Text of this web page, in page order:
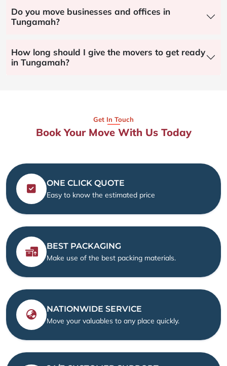
Do you move businesses and offices in
Tungamah?
How long should I give the movers to get ready
in Tungamah?
Get In Touch
Book Your Move With Us Today
ONE CLICK QUOTE
Easy to know the estimated price
BEST PACKAGING
Make use of the best packing materials.
NATIONWIDE SERVICE
Move your valuables to any place quickly.